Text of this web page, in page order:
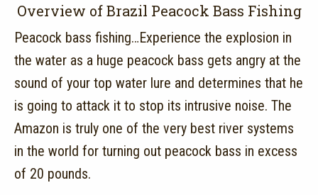
Overview of Brazil Peacock Bass Fishing
Peacock bass fishing…Experience the explosion in
the water as a huge peacock bass gets angry at the
sound of your top water lure and determines that he
is going to attack it to stop its intrusive noise. The
Amazon is truly one of the very best river systems
in the world for turning out peacock bass in excess
of 20 pounds.